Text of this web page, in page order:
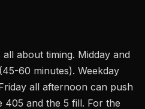
about timing. Midday and
60 minutes). Weekday
all afternoon can push
405 and the 5 fill. For the